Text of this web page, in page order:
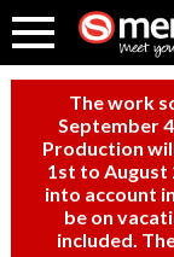
The work
September
Production
1st to August
into account
be on
included.